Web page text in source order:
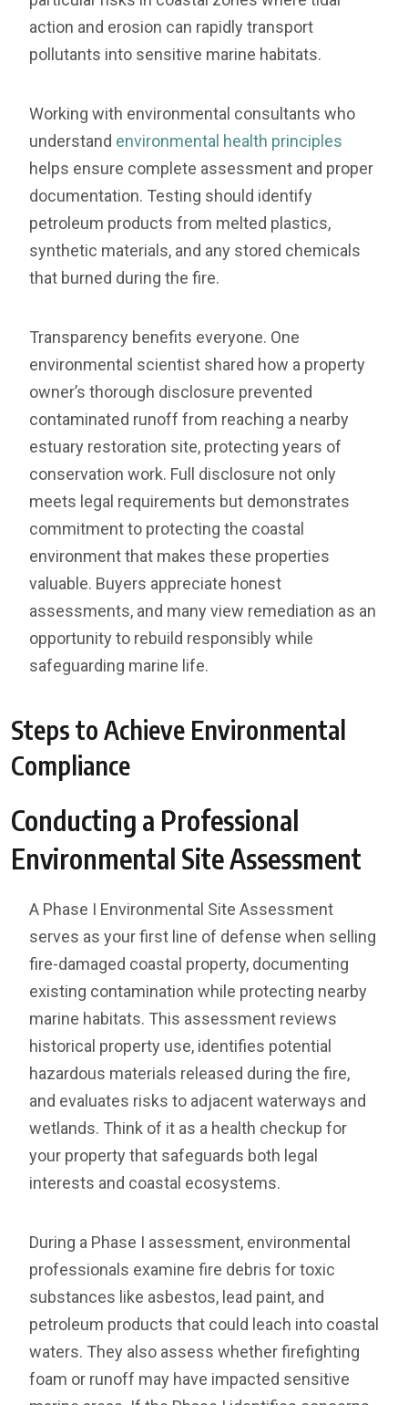
action and erosion can rapidly transport
pollutants into sensitive marine habitats.
Working with environmental consultants who
understand environmental health principles
helps ensure complete assessment and proper
documentation. Testing should identify
petroleum products from melted plastics,
synthetic materials, and any stored chemicals
that burned during the fire.
Transparency benefits everyone. One
environmental scientist shared how a property
owner’s thorough disclosure prevented
contaminated runoff from reaching a nearby
estuary restoration site, protecting years of
conservation work. Full disclosure not only
meets legal requirements but demonstrates
commitment to protecting the coastal
environment that makes these properties
valuable. Buyers appreciate honest
assessments, and many view remediation as an
opportunity to rebuild responsibly while
safeguarding marine life.
Steps to Achieve Environmental
Compliance
Conducting a Professional
Environmental Site Assessment
A Phase I Environmental Site Assessment
serves as your first line of defense when selling
fire-damaged coastal property, documenting
existing contamination while protecting nearby
marine habitats. This assessment reviews
historical property use, identifies potential
hazardous materials released during the fire,
and evaluates risks to adjacent waterways and
wetlands. Think of it as a health checkup for
your property that safeguards both legal
interests and coastal ecosystems.
During a Phase I assessment, environmental
professionals examine fire debris for toxic
substances like asbestos, lead paint, and
petroleum products that could leach into coastal
waters. They also assess whether firefighting
foam or runoff may have impacted sensitive